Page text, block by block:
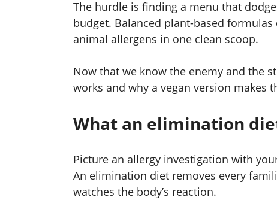
The hurdle is finding a menu that
budget. Balanced plant-based
animal allergens in one clean scoop.
Now that we know the enemy and the
works and why a vegan version makes
What an elimination
Picture an allergy investigation with
An elimination diet removes every
watches the body’s reaction.